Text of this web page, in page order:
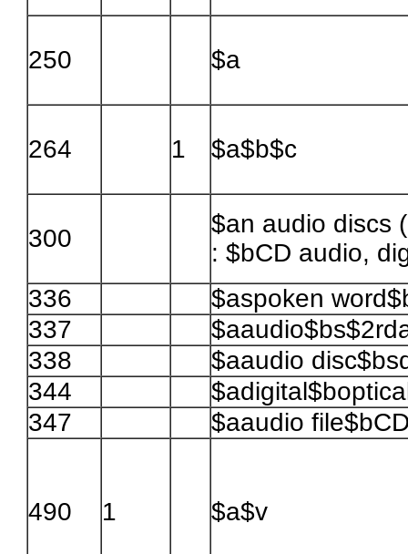
250 $a
264 1 $a$b$c
300
$an audio discs
: $bCD audio,
336
$aspoken
337
338
$aaudio
344
347
$aaudio
490 1 $a$v